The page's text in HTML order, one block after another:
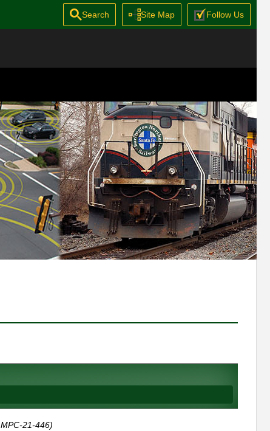
Search Site Map Follow Us
21-446)